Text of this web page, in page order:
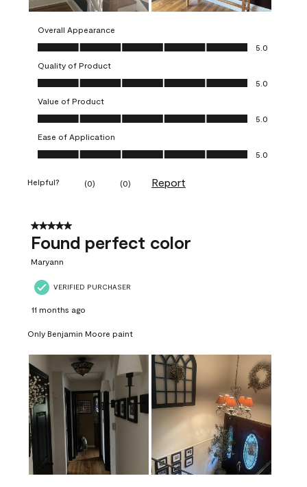
Overall Appearance
Overall Appearance, 5.0 out of 5
5.0
Quality of Product
Quality of Product, 5.0 out of 5
5.0
Value of Product
Value of Product, 5.0 out of 5
5.0
Ease of Application
Ease of Application, 5.0 out of 5
5.0
Helpful? (0) (0) Report
5 out of 5 stars.
Found perfect color
Maryann
VERIFIED PURCHASER
11 months ago
Only Benjamin Moore paint